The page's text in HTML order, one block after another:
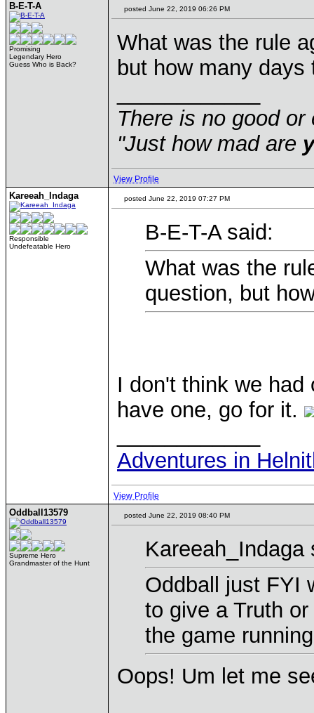
B-E-T-A
Promising
Legendary Hero
Guess Who is Back?
posted June 22, 2019 06:26 PM
What was the rule
but how many
There is no good
"Just how mad are
View Profile
Kareeah_Indaga
Responsible
Undefeatable Hero
posted June 22, 2019 07:27 PM
B-E-T-A said:
What was the
question, but
I don't think we
have one, go for it.
Adventures in
View Profile
Oddball13579
Supreme Hero
Grandmaster of the Hunt
posted June 22, 2019 08:40 PM
Kareeah_Indaga
Oddball just FYI
to give a Truth
the game
Oops! Um let me